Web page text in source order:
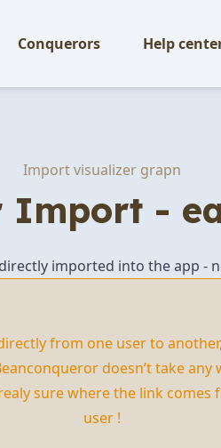
Conquerors Help
Import visualizer grapn
Import -
imported into the app -
from one user to
doesn’t take
sure where the link
user !